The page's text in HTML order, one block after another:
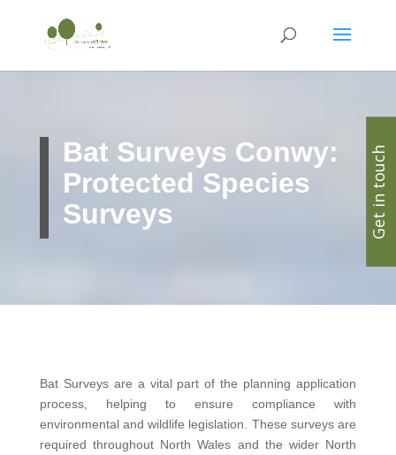
Bat Surveys Conwy:
Protected Species
Surveys
Bat Surveys are a vital part of the planning application
process, helping to ensure compliance with
environmental and wildlife legislation. These surveys are
required throughout North Wales and the wider North
Get in touch